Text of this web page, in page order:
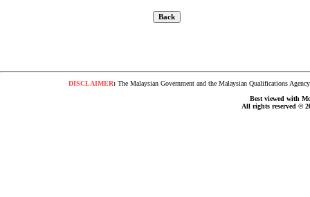
DISCLAIMER:The Malaysian Government and the Malaysian Qualifications
Best viewed with
All rights reserved ©